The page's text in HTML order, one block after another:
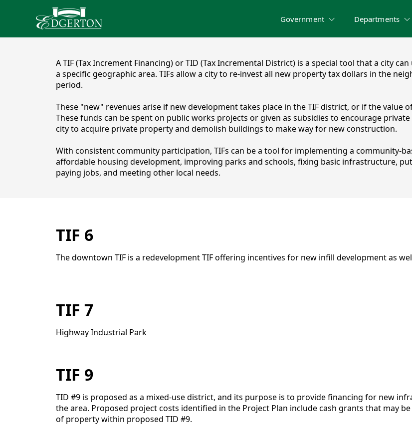
Government Departments
TIF Districts
content
A TIF (Tax Increment Financing) or TID (Tax Incremental District) is a special tool that a city
a specific geographic area. TIFs allow a city to re-invest all new property tax dollars in the
period.
These "new" revenues arise if new development takes place in the TIF district, or if the value
These funds can be spent on public works projects or given as subsidies to encourage
city to acquire private property and demolish buildings to make way for new construction.
With consistent community participation, TIFs can be a tool for implementing a community-
affordable housing development, improving parks and schools, fixing basic infrastructure,
paying jobs, and meeting other local needs.
TIF 6
The downtown TIF is a redevelopment TIF offering incentives for new infill development as
TIF 7
Highway Industrial Park
TIF 9
TID #9 is proposed as a mixed-use district, and its purpose is to provide financing for new
the area. Proposed project costs identified in the Project Plan include cash grants that may
of property within proposed TID #9.